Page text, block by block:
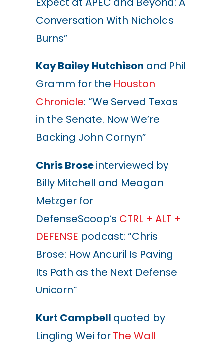
Conversation With Nicholas
Burns”
Kay Bailey Hutchison and Phil
Gramm for the Houston
Chronicle: “We Served Texas
in the Senate. Now We’re
Backing John Cornyn”
Chris Broseinterviewed by
Billy Mitchell and Meagan
Metzger for
DefenseScoop’s CTRL + ALT +
DEFENSE podcast: “Chris
Brose: How Anduril Is Paving
Its Path as the Next Defense
Unicorn”
Kurt Campbell quoted by
Lingling Wei for The Wall